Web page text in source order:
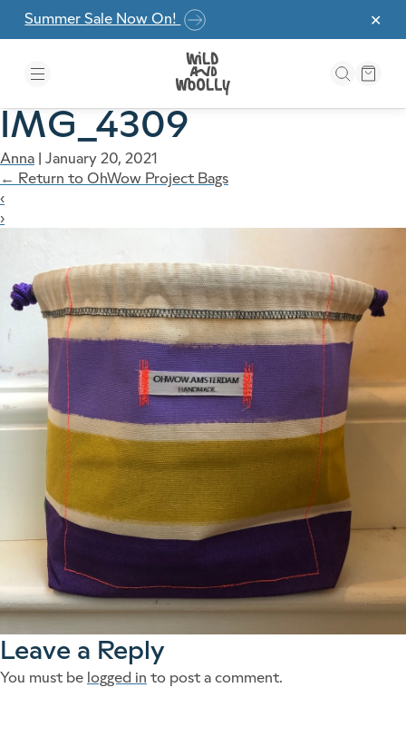
Skip to the content
✕
Summer Sale Now On!
IMG_4309
Anna | January 20, 2021
← Return to OhWow Project Bags
‹
›
Leave a Reply
You must be logged in to post a comment.